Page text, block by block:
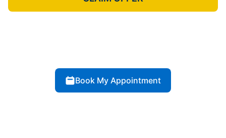
Book My Appointment